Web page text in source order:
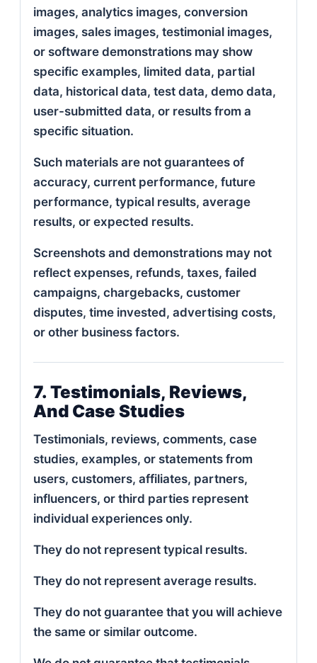
images, analytics images, conversion
images, sales images, testimonial images,
or software demonstrations may show
specific examples, limited data, partial
data, historical data, test data, demo data,
user-submitted data, or results from a
specific situation.
Such materials are not guarantees of
accuracy, current performance, future
performance, typical results, average
results, or expected results.
Screenshots and demonstrations may not
reflect expenses, refunds, taxes, failed
campaigns, chargebacks, customer
disputes, time invested, advertising costs,
or other business factors.
7. Testimonials, Reviews,
And Case Studies
Testimonials, reviews, comments, case
studies, examples, or statements from
users, customers, affiliates, partners,
influencers, or third parties represent
individual experiences only.
They do not represent typical results.
They do not represent average results.
They do not guarantee that you will achieve
the same or similar outcome.